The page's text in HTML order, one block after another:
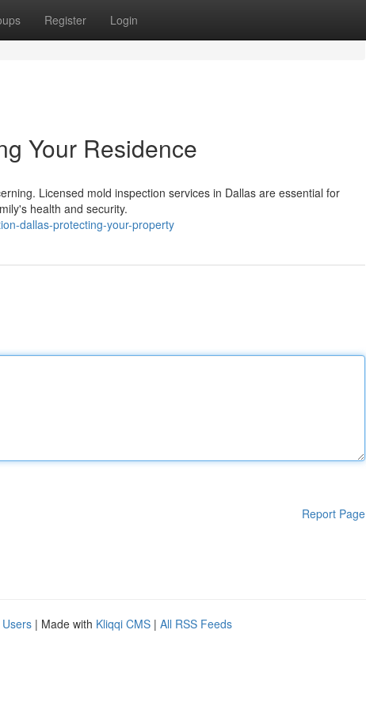
Register Login
Your Residence
Licensed mold inspection services in Dallas are essential for
health and security.
dallas-protecting-your-property
Report Page
| Made with Kliqqi CMS | All RSS Feeds